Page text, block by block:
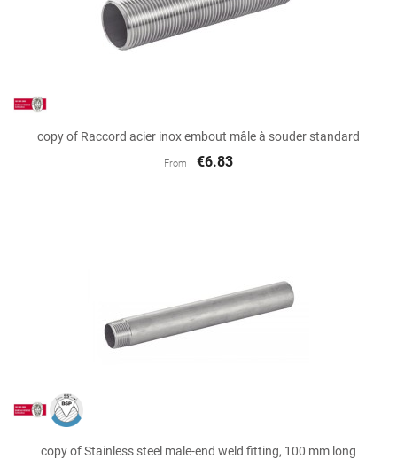
copy of Raccord acier inox embout mâle à souder standard
From €6.83
copy of Stainless steel male-end weld fitting, 100 mm long